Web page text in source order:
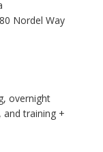
Nordel Way
overnight
training +